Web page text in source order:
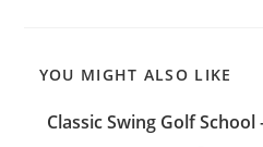
YOU MIGHT ALSO LIKE
Classic Swing Golf